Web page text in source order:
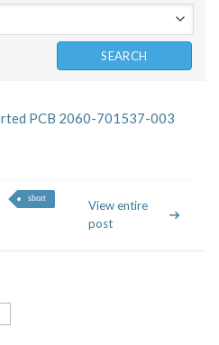
PCB 2060-701537-003
short
View entire
post